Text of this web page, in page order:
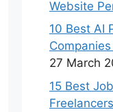
Website
10 Best AI
27 March
15 Best